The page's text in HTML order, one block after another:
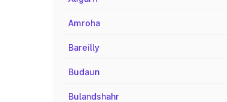
Amroha
Bareilly
Budaun
Bulandshahr